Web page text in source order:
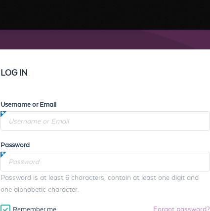
LOG IN
Username or Email
Password
Password is at least 6 characters, contain at least one digit and
one alphabetic character.
Remember me Forgot password?